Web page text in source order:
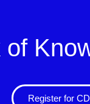
Register for